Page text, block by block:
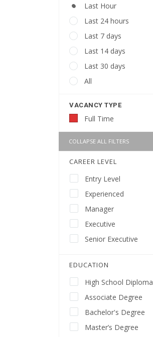
Last Hour
Last 24 hours
Last 7 days
Last 14 days
Last 30 days
All
VACANCY TYPE
Full Time
COLLAPSE ALL FILTERS
CAREER LEVEL
Entry Level
Experienced
Manager
Executive
Senior Executive
EDUCATION
High School Diploma
Associate Degree
Bachelor's Degree
Master’s Degree